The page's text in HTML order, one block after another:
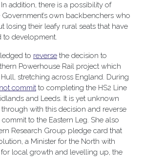
addition, there is a possibility of
own backbenchers who
losing their leafy rural seats that have
development.
to reverse the decision to
Powerhouse Rail project which
stretching across England. During
committo completing the HS2 Line
and Leeds. It is yet unknown
with this decision and reverse
to the Eastern Leg. She also
Research Group pledge card that
a Minister for the North with
local growth and levelling up, the